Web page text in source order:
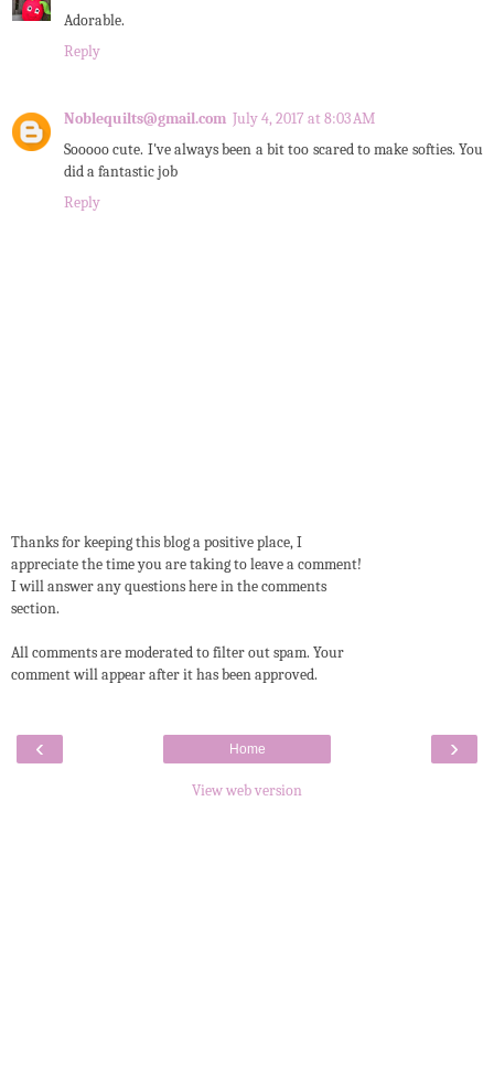
Adorable.
Reply
Noblequilts@gmail.com July 4, 2017 at 8:03 AM
Sooooo cute. I've always been a bit too scared to make softies. You
did a fantastic job
Reply
Thanks for keeping this blog a positive place, I
appreciate the time you are taking to leave a comment!
I will answer any questions here in the comments
section.
All comments are moderated to filter out spam. Your
comment will appear after it has been approved.
‹ ›
Home
View web version